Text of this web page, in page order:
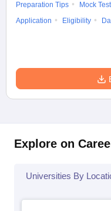
Preparation Tips
Mock Test
Application
Eligibility
Explore on
Universities By